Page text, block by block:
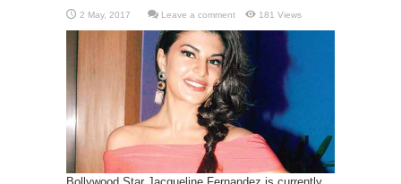
Leave a comment 181 Views